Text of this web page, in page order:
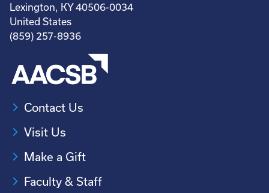
Lexington, KY 40506-0034
United States
(859) 257-8936
Contact Us
Visit Us
Make a Gift
Faculty & Staff